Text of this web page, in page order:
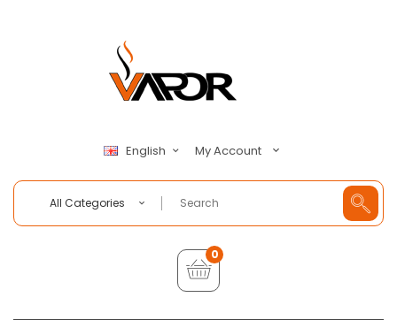
English My Account
All Categories
0